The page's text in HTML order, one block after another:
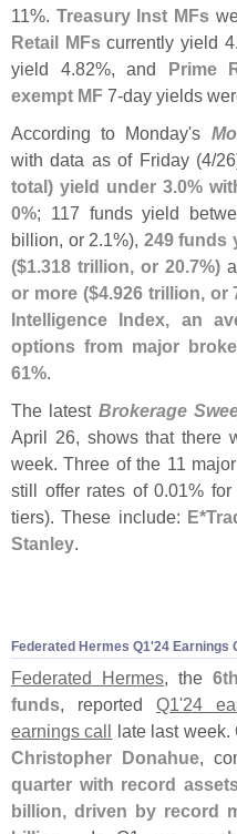
11%. Treasury Inst MFs
Retail MFscurrently yield 4.
yield 4.82%, and Prime
exempt MF 7-day yields
According to Monday's
with data as of Friday (4/
total) yield under 3.0%
0%; 117 funds yield
billion, or 2.1%), 249 funds
($1.318 trillion, or 20.7%)
or more ($4.926 trillion, or
Intelligence Index, an
options from major
61%.
The latest Brokerage
April 26, shows that there
week. Three of the 11
still offer rates of 0.01%
tiers). These include: E*
Stanley.
Federated Hermes Q1'24 Earnings
Federated Hermes, the
funds, reported Q1'24
earnings call late last
Christopher Donahue,
quarter with record
billion, driven by record